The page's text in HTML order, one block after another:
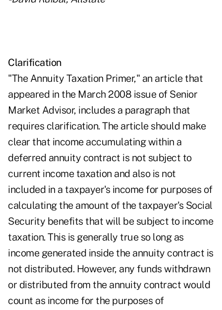
Clarification
"The Annuity Taxation Primer," an article that
appeared in the March 2008 issue of Senior
Market Advisor, includes a paragraph that
requires clarification. The article should make
clear that income accumulating within a
deferred annuity contract is not subject to
current income taxation and also is not
included in a taxpayer's income for purposes of
calculating the amount of the taxpayer's Social
Security benefits that will be subject to income
taxation. This is generally true so long as
income generated inside the annuity contract is
not distributed. However, any funds withdrawn
or distributed from the annuity contract would
count as income for the purposes of